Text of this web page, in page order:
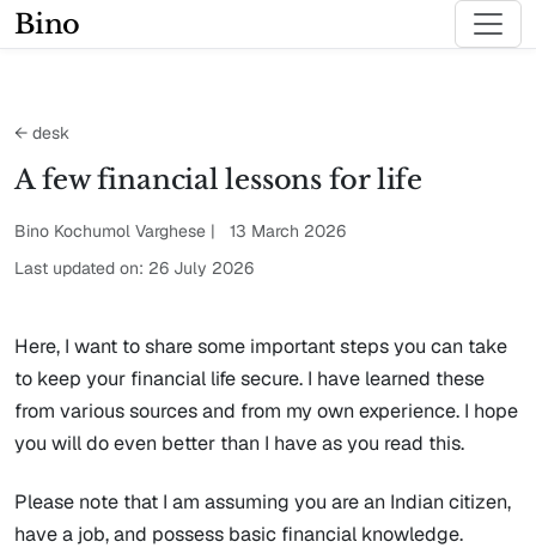
Bino
← desk
A few financial lessons for life
Bino Kochumol Varghese | 13 March 2026
Last updated on: 26 July 2026
Here, I want to share some important steps you can take
to keep your financial life secure. I have learned these
from various sources and from my own experience. I hope
you will do even better than I have as you read this.
Please note that I am assuming you are an Indian citizen,
have a job, and possess basic financial knowledge.